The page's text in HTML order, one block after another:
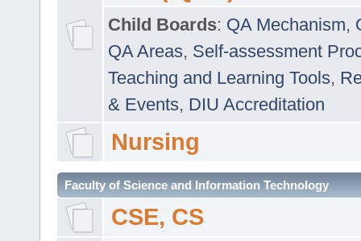
Child Boards: QA Mechanism,
QA Areas, Self-assessment
Teaching and Learning Tools,
& Events, DIU Accreditation
Nursing
Faculty of Science and Information Technology
CSE, CS